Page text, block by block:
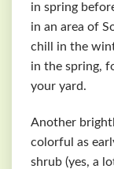
in spring
in an area of
chill in the
in the spring,
your yard.
Another
colorful as
shrub (yes, a